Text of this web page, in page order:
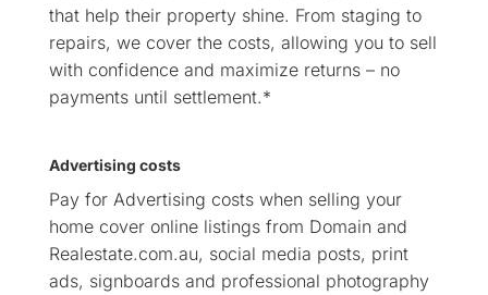
that help their property shine. From staging to
repairs, we cover the costs, allowing you to sell
with confidence and maximize returns – no
payments until settlement.*
Advertising costs
Pay for Advertising costs when selling your
home cover online listings from Domain and
Realestate.com.au, social media posts, print
ads, signboards and professional photography